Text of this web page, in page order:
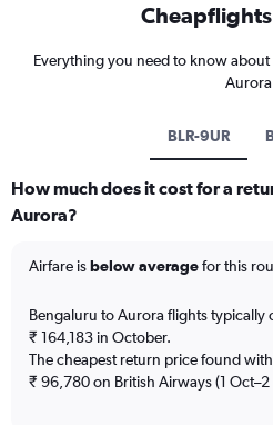
Everything you need to know
Aurora
BLR-9UR
How much does it cost for a
Aurora?
Airfare isbelow averagefor this
Bengaluru to Aurora flights typically
₹ 164,183 in October.
The cheapest return price found
₹ 96,780 on British Airways (1 Oct–2